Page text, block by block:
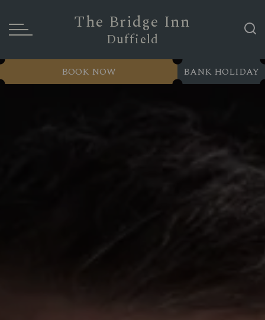
The Bridge Inn
Duffield
BANK HOLIDAY
BOOK NOW